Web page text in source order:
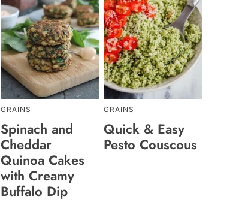
GRAINS
Spinach and
Cheddar
Quinoa Cakes
with Creamy
Buffalo Dip
GRAINS
Quick & Easy
Pesto Couscous